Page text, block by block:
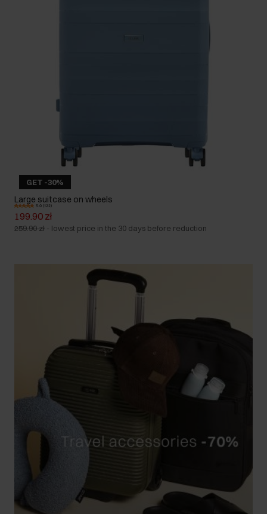
GET -30%
Large suitcase on wheels
5.0 (122)
199.90 zł
259.90 zł - lowest price in the 30 days before reduction